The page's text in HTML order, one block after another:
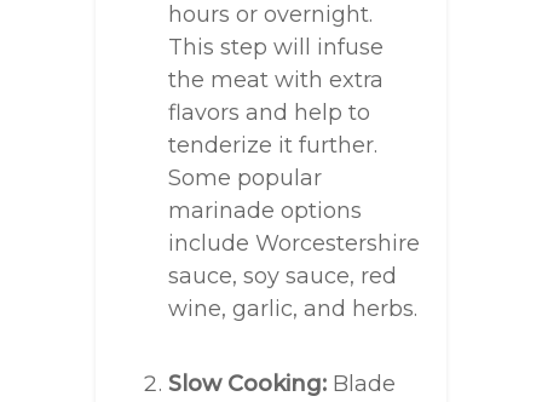
hours or overnight.
This step will infuse
the meat with extra
flavors and help to
tenderize it further.
Some popular
marinade options
include Worcestershire
sauce, soy sauce, red
wine, garlic, and herbs.
Slow Cooking: Blade